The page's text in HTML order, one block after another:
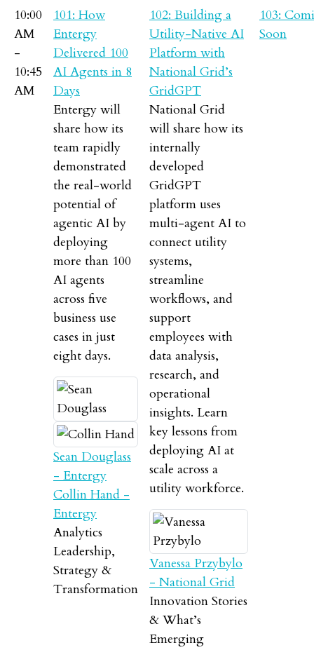
10:00
AM
-
10:45
AM
101: How
Entergy
Delivered 100
AI Agents in 8
Days
Entergy will
share how its
team rapidly
demonstrated
the real-world
potential of
agentic AI by
deploying
more than 100
AI agents
across five
business use
cases in just
eight days.
Sean Douglass
- Entergy
Collin Hand -
Entergy
Analytics
Leadership,
Strategy &
Transformation
102: Building a
Utility-Native AI
Platform with
National Grid’s
GridGPT
National Grid
will share how its
internally
developed
GridGPT
platform uses
multi-agent AI to
connect utility
systems,
streamline
workflows, and
support
employees with
data analysis,
research, and
operational
insights. Learn
key lessons from
deploying AI at
scale across a
utility workforce.
Vanessa Przybylo
- National Grid
Innovation Stories
& What’s
Emerging
103:
Soon